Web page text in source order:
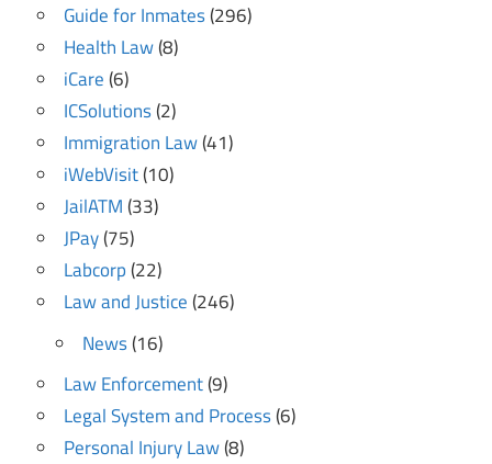
Guide for Inmates(296)
Health Law(8)
iCare(6)
ICSolutions(2)
Immigration Law(41)
iWebVisit(10)
JailATM(33)
JPay(75)
Labcorp(22)
Law and Justice(246)
News(16)
Law Enforcement(9)
Legal System and Process(6)
Personal Injury Law(8)